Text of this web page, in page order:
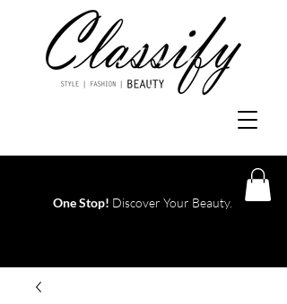
One Stop! Discover Your Beauty.